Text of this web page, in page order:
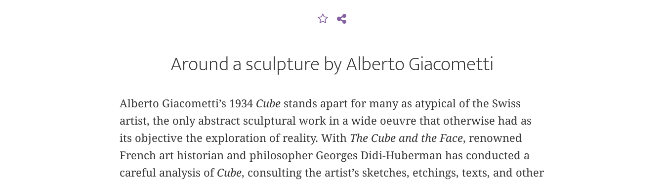
Around a sculpture by Alberto Giacometti
Alberto Giacometti’s 1934 Cubestands apart for many as atypical of the Swiss
artist, the only abstract sculptural work in a wide oeuvre that otherwise had as
its objective the exploration of reality. With The Cube and the Face, renowned
French art historian and philosopher Georges Didi-Huberman has conducted a
careful analysis ofCube, consulting the artist’s sketches, etchings, texts, and other